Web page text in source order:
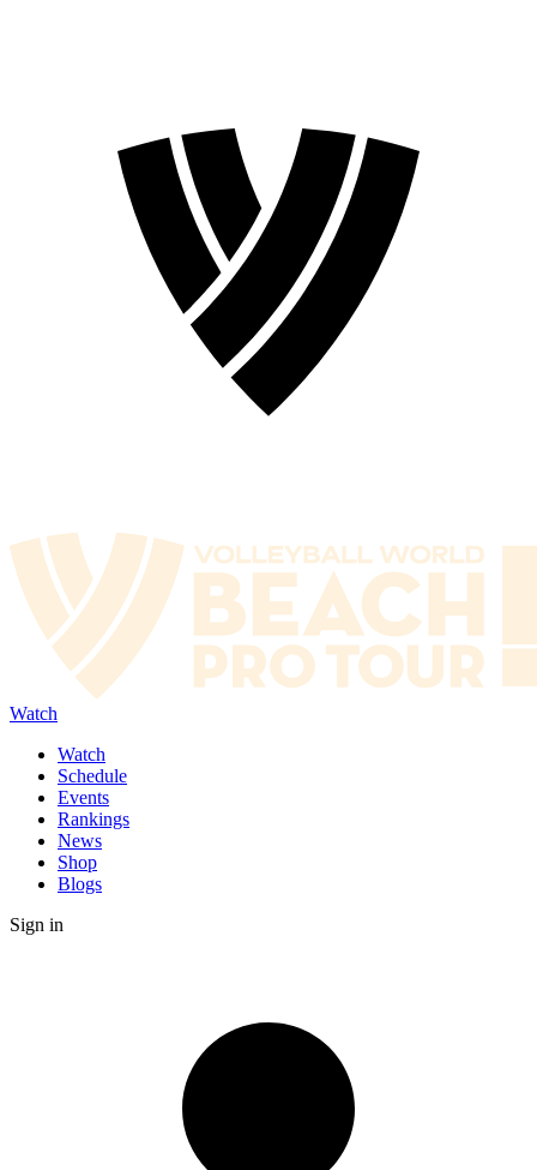
Watch
Watch
Schedule
Events
Rankings
News
Shop
Blogs
Sign in